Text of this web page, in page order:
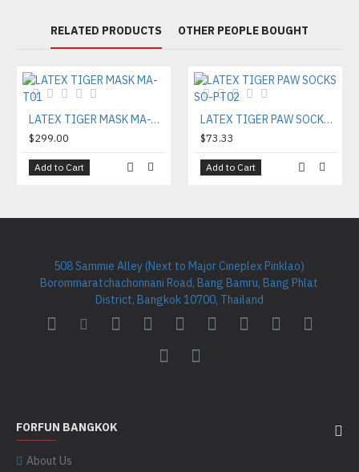
RELATED PRODUCTS OTHER PEOPLE BOUGHT
LATEX TIGER MASK MA-T01
$299.00
Add to Cart
LATEX TIGER PAW SOCKS SO-PT02
$73.33
Add to Cart
508 Sammie Alley (Next to Major Cineplex Pinklao)
Borommaratchachonnani Road, Bang Bamru, Bang Phlat
District, Bangkok 10700, Thailand
FORFUN BANGKOK
About Us